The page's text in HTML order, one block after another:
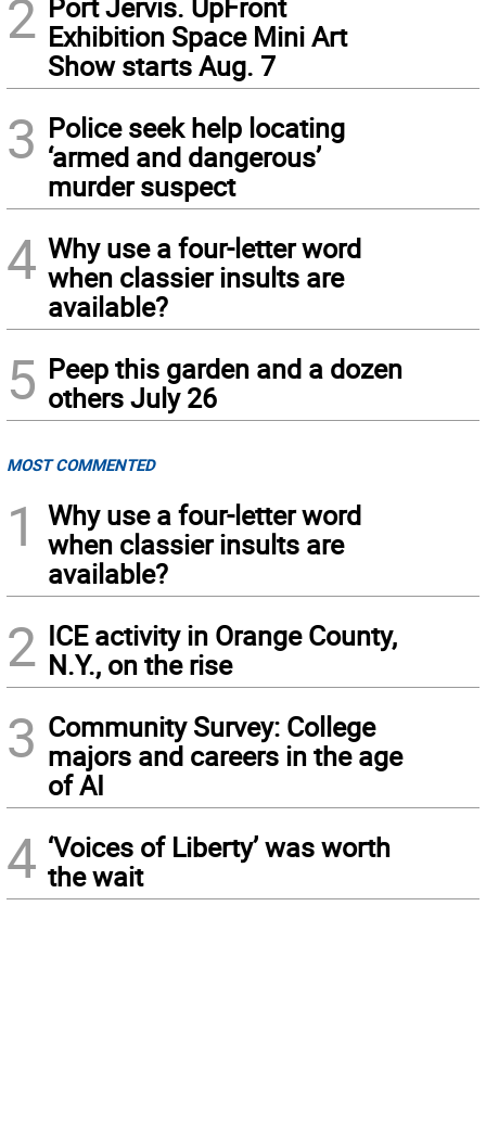
2 Exhibition Space Mini Art
Show starts Aug. 7
3 Police seek help locating
‘armed and dangerous’
murder suspect
4 Why use a four-letter word
when classier insults are
available?
5 Peep this garden and a dozen
others July 26
MOST COMMENTED
1
Why use a four-letter word
when classier insults are
available?
2 ICE activity in Orange County,
N.Y., on the rise
3 Community Survey: College
majors and careers in the age
of AI
4 ‘Voices of Liberty’ was worth
the wait